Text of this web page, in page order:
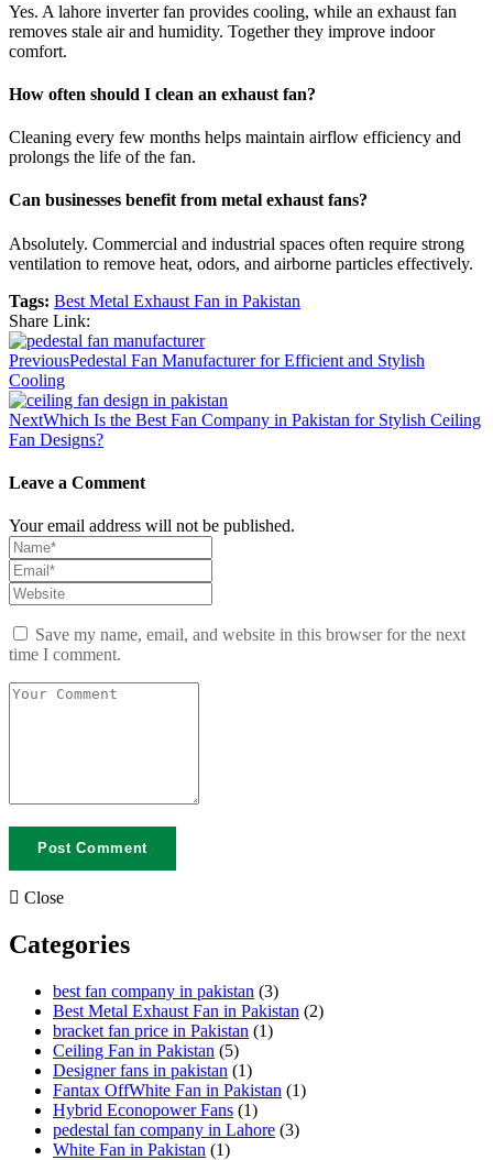
Yes. A lahore inverter fan provides cooling, while an exhaust fan
removes stale air and humidity. Together they improve indoor
comfort.
How often should I clean an exhaust fan?
Cleaning every few months helps maintain airflow efficiency and
prolongs the life of the fan.
Can businesses benefit from metal exhaust fans?
Absolutely. Commercial and industrial spaces often require strong
ventilation to remove heat, odors, and airborne particles effectively.
Tags: Best Metal Exhaust Fan in Pakistan
Share Link:
PreviousPedestal Fan Manufacturer for Efficient and Stylish
Cooling
NextWhich Is the Best Fan Company in Pakistan for Stylish Ceiling
Fan Designs?
Leave a Comment
Your email address will not be published.
Save my name, email, and website in this browser for the next
time I comment.
Close
Categories
best fan company in pakistan (3)
Best Metal Exhaust Fan in Pakistan (2)
bracket fan price in Pakistan (1)
Ceiling Fan in Pakistan (5)
Designer fans in pakistan (1)
Fantax OffWhite Fan in Pakistan (1)
Hybrid Econopower Fans (1)
pedestal fan company in Lahore (3)
White Fan in Pakistan (1)